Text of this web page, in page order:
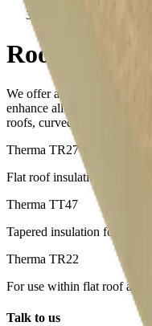
Roof
We offer a wide range of
enhance all types of roof
roofs, curved roofs and more.
Therma TR27
Flat roof insulation for
Therma TT47
Tapered insulation for
Therma TR22
For use within flat roof
Talk to us